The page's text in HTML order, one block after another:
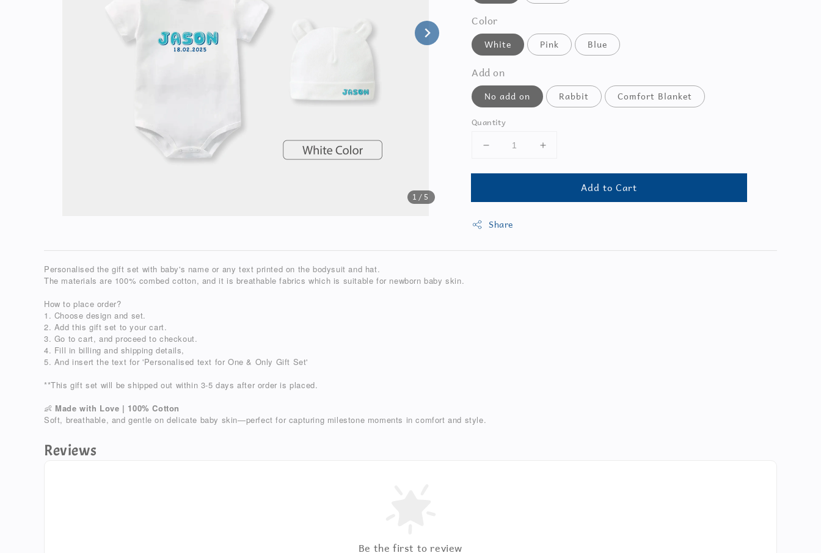
1/5
Color
White Pink Blue
Add on
No add on Rabbit Comfort Blanket
Quantity
Add to Cart
Share
Personalised the gift set with baby's name or any text printed on the bodysuit and hat.
The materials are 100% combed cotton, and it is breathable fabrics which is suitable for newborn baby skin.
How to place order?
1. Choose design and set.
2. Add this gift set to your cart.
3. Go to cart, and proceed to checkout.
4. Fill in billing and shipping details,
5. And insert the text for 'Personalised text for One & Only Gift Set'
**This gift set will be shipped out within 3-5 days after order is placed.
👶 Made with Love | 100% Cotton
Soft, breathable, and gentle on delicate baby skin—perfect for capturing milestone moments in comfort and style.
Reviews
Be the first to review